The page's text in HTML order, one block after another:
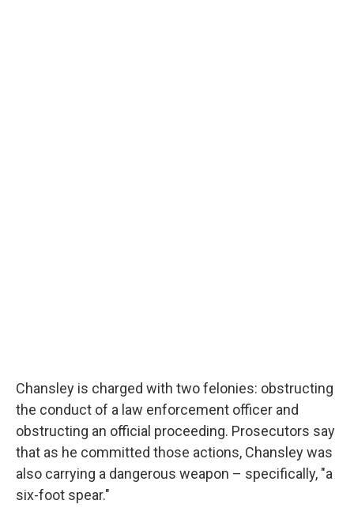
Chansley is charged with two felonies: obstructing
the conduct of a law enforcement officer and
obstructing an official proceeding. Prosecutors say
that as he committed those actions, Chansley was
also carrying a dangerous weapon – specifically, "a
six-foot spear."